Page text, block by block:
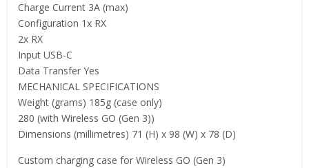
Charge Current 3A (max)
Configuration 1x RX
2x RX
Input USB-C
Data Transfer Yes
MECHANICAL SPECIFICATIONS
Weight (grams) 185g (case only)
280 (with Wireless GO (Gen 3))
Dimensions (millimetres) 71 (H) x 98 (W) x 78 (D)
Custom charging case for Wireless GO (Gen 3)